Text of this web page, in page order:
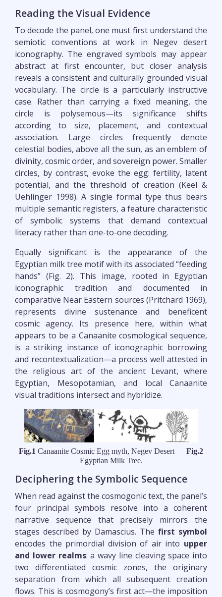
Reading the Visual Evidence
To decode the panel, one must first understand the
semiotic conventions at work in Negev desert
iconography. The engraved symbols may appear
abstract at first encounter, but closer analysis
reveals a consistent and culturally grounded visual
vocabulary. The circle is a particularly instructive
case. Rather than carrying a fixed meaning, the
circle is polysemous—its significance shifts
according to size, placement, and contextual
association. Large circles frequently denote
celestial bodies, above all the sun, as an emblem of
divinity, cosmic order, and sovereign power. Smaller
circles, by contrast, evoke the egg: fertility, latent
potential, and the threshold of creation (Keel &
Uehlinger 1998). A single formal type thus bears
multiple semantic registers, a feature characteristic
of symbolic systems that demand contextual
literacy rather than one-to-one decoding.
Equally significant is the appearance of the
Egyptian milk tree motif with its associated “feeding
hands” (Fig. 2). This image, rooted in Egyptian
iconographic tradition and documented in
comparative Near Eastern sources (Pritchard 1969),
represents divine sustenance and beneficent
cosmic agency. Its presence here, within what
appears to be a Canaanite cosmological sequence,
is a striking instance of iconographic borrowing
and recontextualization—a process well attested in
the religious art of the ancient Levant, where
Egyptian, Mesopotamian, and local Canaanite
visual traditions intersect and hybridize.
Fig.1 Canaanite Cosmic Egg myth, Negev Desert Fig.2
Egyptian Milk Tree.
Deciphering the Symbolic Sequence
When read against the cosmogonic text, the panel’s
four principal symbols resolve into a coherent
narrative sequence that precisely mirrors the
stages described by Damascius. The first symbol
encodes the primordial division of air into upper
and lower realms: a wavy line cleaving space into
two differentiated cosmic zones, the originary
separation from which all subsequent creation
flows. This is cosmogony’s first act—the imposition